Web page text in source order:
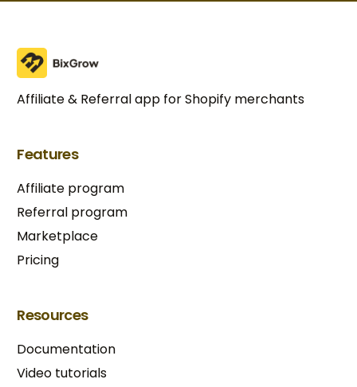
Affiliate & Referral app for Shopify merchants
Features
Affiliate program
Referral program
Marketplace
Pricing
Resources
Documentation
Video tutorials